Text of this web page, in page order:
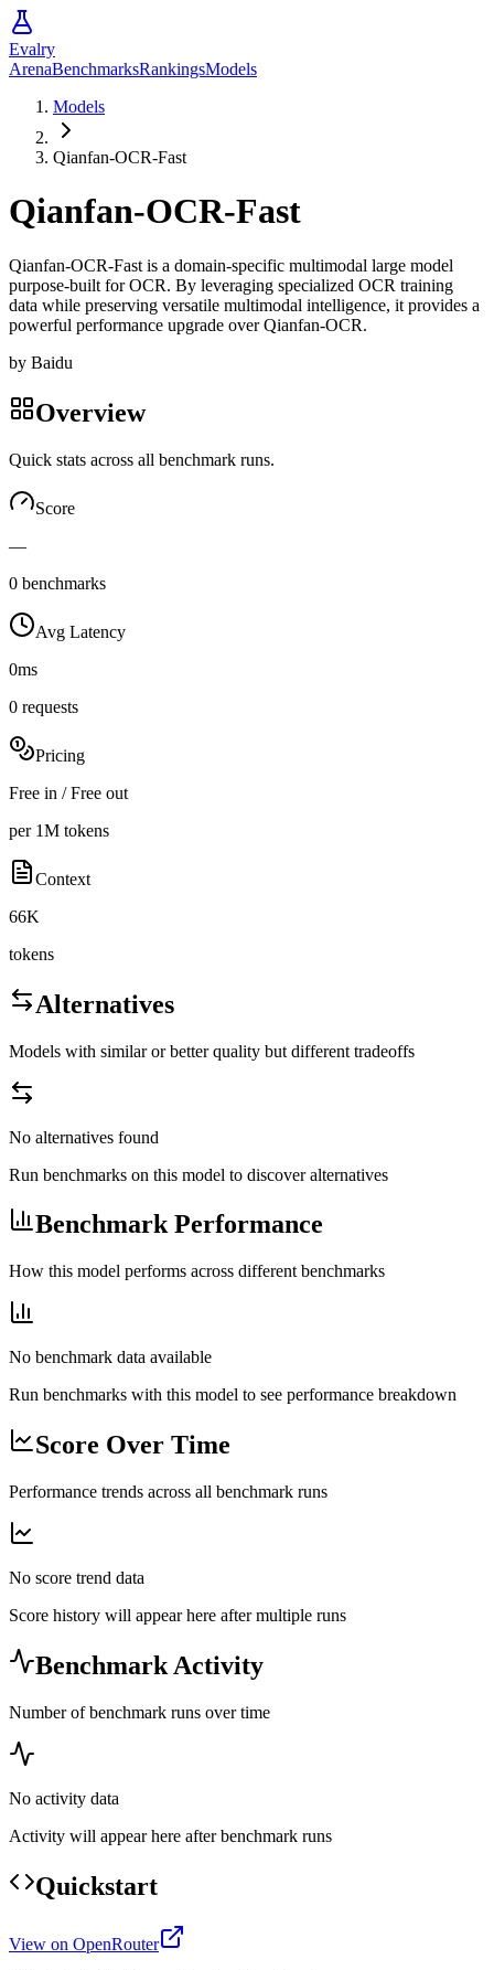
Evalry
ArenaBenchmarksRankingsModels
Models
Qianfan-OCR-Fast
Qianfan-OCR-Fast
Qianfan-OCR-Fast is a domain-specific multimodal large model
purpose-built for OCR. By leveraging specialized OCR training
data while preserving versatile multimodal intelligence, it provides a
powerful performance upgrade over Qianfan-OCR.
by Baidu
Overview
Quick stats across all benchmark runs.
Score
—
0 benchmarks
Avg Latency
0ms
0 requests
Pricing
Free in / Free out
per 1M tokens
Context
66K
tokens
Alternatives
Models with similar or better quality but different tradeoffs
No alternatives found
Run benchmarks on this model to discover alternatives
Benchmark Performance
How this model performs across different benchmarks
No benchmark data available
Run benchmarks with this model to see performance breakdown
Score Over Time
Performance trends across all benchmark runs
No score trend data
Score history will appear here after multiple runs
Benchmark Activity
Number of benchmark runs over time
No activity data
Activity will appear here after benchmark runs
Quickstart
View on OpenRouter